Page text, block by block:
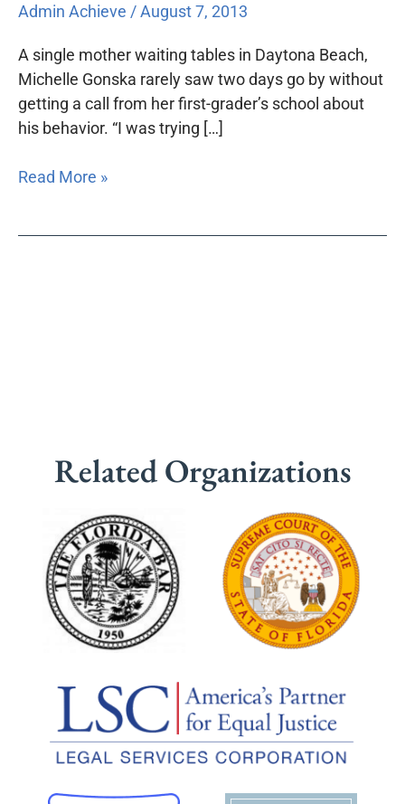
Admin Achieve /August 7, 2013
A single mother waiting tables in Daytona Beach,
Michelle Gonska rarely saw two days go by without
getting a call from her first-grader’s school about
his behavior. “I was trying […]
Read More »
Related Organizations